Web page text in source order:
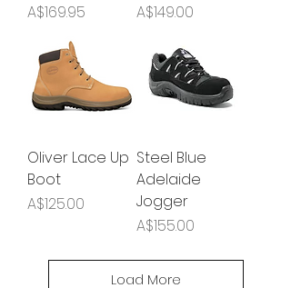
Price
A$169.95
Price
A$149.00
Oliver Lace Up
Boot
Price
A$125.00
Steel Blue
Adelaide
Jogger
Price
A$155.00
Load More